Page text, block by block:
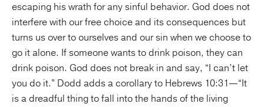
escaping his wrath for any sinful behavior. God does not
interfere with our free choice and its consequences but
turns us over to ourselves and our sin when we choose to
go it alone. If someone wants to drink poison, they can
drink poison. God does not break in and say, “I can’t let
you do it.” Dodd adds a corollary to Hebrews 10:31—“It
is a dreadful thing to fall into the hands of the living